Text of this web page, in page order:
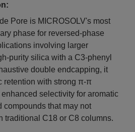
Pore is MICROSOLV's most
phase for reversed-phase
involving larger
purity silica with a C3-phenyl
double endcapping, it
retention with strong π-π
selectivity for aromatic
compounds that may not
traditional C18 or C8 columns.